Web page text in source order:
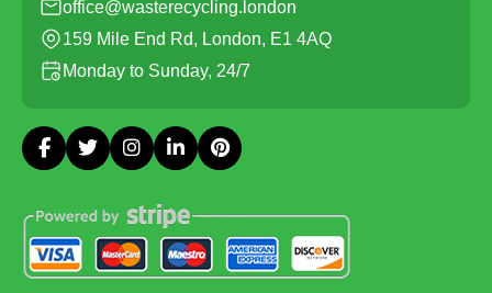
office@wasterecycling.london
159 Mile End Rd, London, E1 4AQ
Monday to Sunday, 24/7